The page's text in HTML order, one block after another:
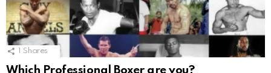
Shares
Which Professional Boxer are you?